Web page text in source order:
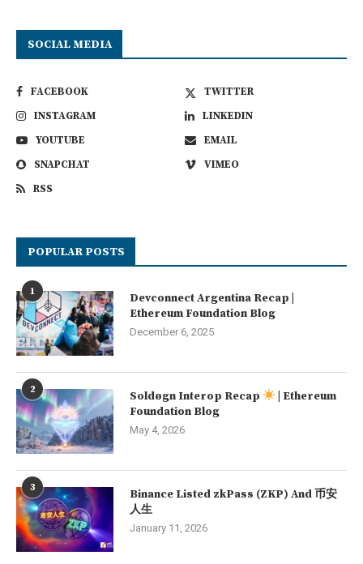
SOCIAL MEDIA
FACEBOOK
TWITTER
INSTAGRAM
LINKEDIN
YOUTUBE
EMAIL
SNAPCHAT
VIMEO
RSS
POPULAR POSTS
1
Devconnect Argentina Recap |
Ethereum Foundation Blog
December 6, 2025
2 Soldøgn Interop Recap
| Ethereum
Foundation Blog
May 4, 2026
3
Binance Listed zkPass (ZKP) And 币安
人生
January 11, 2026